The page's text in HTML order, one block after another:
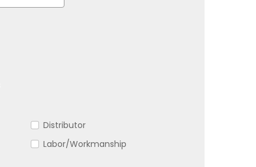
Distributor
Labor/Workmanship